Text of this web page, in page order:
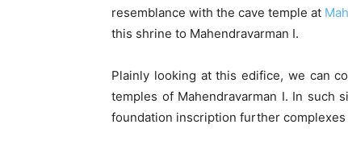
resemblance with the cave temple at
this shrine to Mahendravarman I.
Plainly looking at this edifice, we can
temples of Mahendravarman I. In such
foundation inscription further complexes